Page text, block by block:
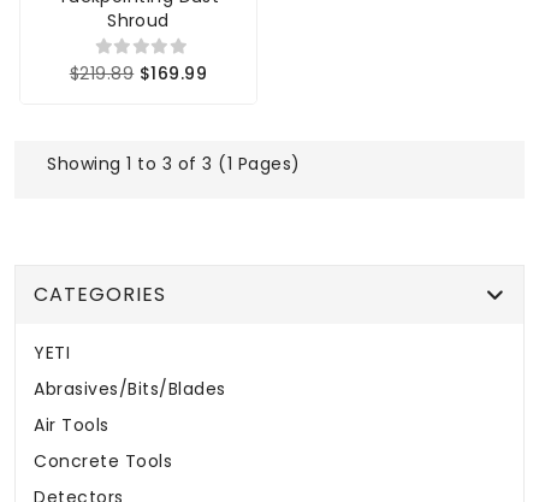
Shroud
$219.89 $169.99
Showing 1 to 3 of 3 (1 Pages)
CATEGORIES
YETI
Abrasives/Bits/Blades
Air Tools
Concrete Tools
Detectors